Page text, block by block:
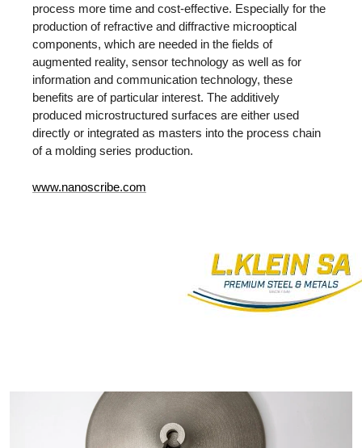
process more time and cost-effective. Especially for the
production of refractive and diffractive microoptical
components, which are needed in the fields of
augmented reality, sensor technology as well as for
information and communication technology, these
benefits are of particular interest. The additively
produced microstructured surfaces are either used
directly or integrated as masters into the process chain
of a molding series production.
www.nanoscribe.com